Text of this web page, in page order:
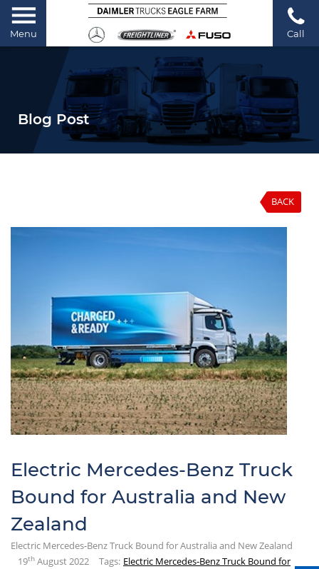
Menu Call
Blog Post
BACK
Electric Mercedes-Benz Truck
Bound for Australia and New
Zealand
Electric Mercedes-Benz Truck Bound for Australia and New Zealand
19th August 2022 Tags: Electric Mercedes-Benz Truck Bound for